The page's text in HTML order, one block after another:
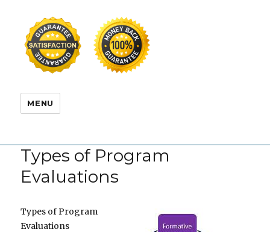
MENU
Types of Program
Evaluations
Types of Program
Evaluations